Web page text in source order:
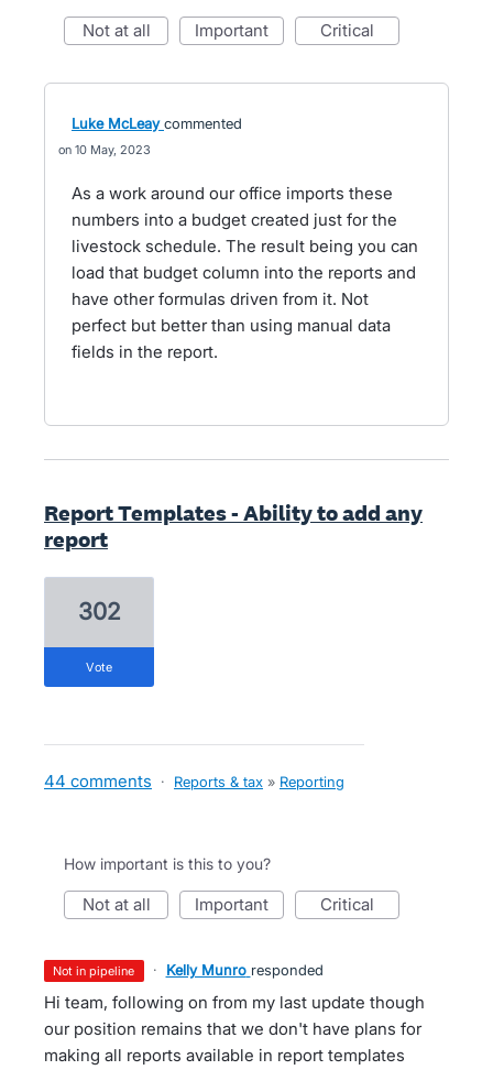
not at all important critical
Luke McLeay commented
10 May, 2023
As a work around our office imports these
numbers into a budget created just for the
livestock schedule. The result being you can
load that budget column into the reports and
have other formulas driven from it. Not
perfect but better than using manual data
fields in the report.
Report Templates - Ability to add any
report
302
vote
44 comments · Reports & tax » Reporting
How important is this to you?
not at all important critical
not in pipeline · Kelly Munro responded
Hi team, following on from my last update though
our position remains that we don't have plans for
making all reports available in report templates